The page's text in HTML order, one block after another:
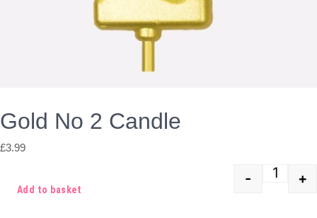
Gold No 2 Candle
£3.99
- +
Add to basket